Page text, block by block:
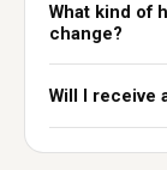
What kind of
change?
Will I receive